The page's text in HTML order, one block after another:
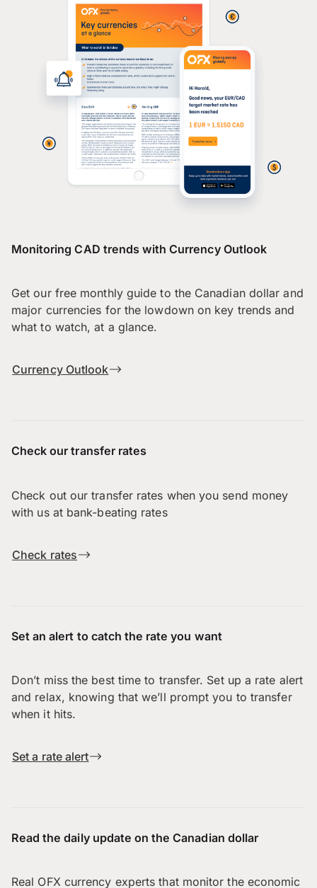
Monitoring CAD trends with Currency Outlook
Get our free monthly guide to the Canadian dollar and
major currencies for the lowdown on key trends and
what to watch, at a glance.
Currency Outlook
Check our transfer rates
Check out our transfer rates when you send money
with us at bank-beating rates
Check rates
Set an alert to catch the rate you want
Don’t miss the best time to transfer. Set up a rate alert
and relax, knowing that we’ll prompt you to transfer
when it hits.
Set a rate alert
Read the daily update on the Canadian dollar
Real OFX currency experts that monitor the economic